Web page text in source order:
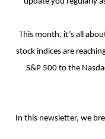
This month, it’s all
stock indices are
S&P 500 to the
In this newsletter, we